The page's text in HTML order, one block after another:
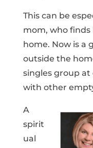
This can be
mom, who
home. Now is a
outside the
singles group
with other
A
spirit
ual